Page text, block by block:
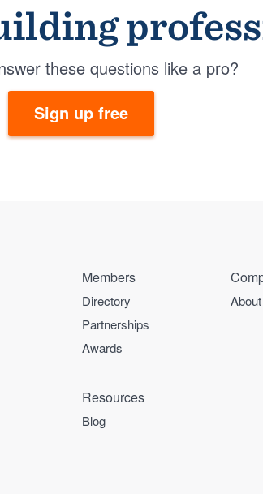
these questions like a pro?
Sign up free
Members
Directory
Partnerships
Awards
About
Resources
Blog